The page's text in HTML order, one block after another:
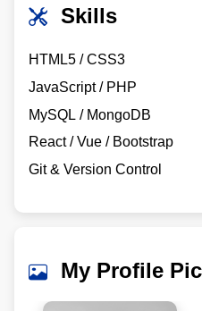
Skills
HTML5 / CSS3
JavaScript / PHP
MySQL / MongoDB
React / Vue / Bootstrap
Git & Version Control
My Profile